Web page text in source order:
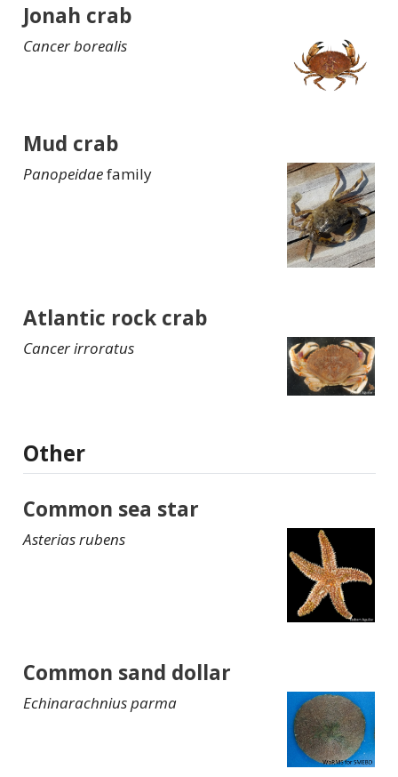
Jonah crab
Cancer borealis
Mud crab
Panopeidaefamily
Atlantic rock crab
Cancer irroratus
Other
Common sea star
Asterias rubens
Common sand dollar
Echinarachnius parma